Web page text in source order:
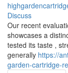
Discuss
Our recent
showcases a
tested its taste ,
generally https://
garden-cartridge-